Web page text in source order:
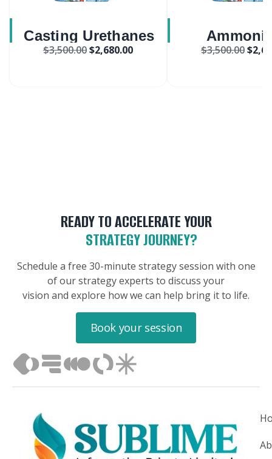
Casting Urethanes
Market
$3,500.00$2,680.00 $3,500.00$
READY TO ACCELERATE YOUR
STRATEGY JOURNEY?
Schedule a free 30-minute strategy session with one
of our strategy experts to discuss your
vision and explore how we can help bring it to life.
Book your session